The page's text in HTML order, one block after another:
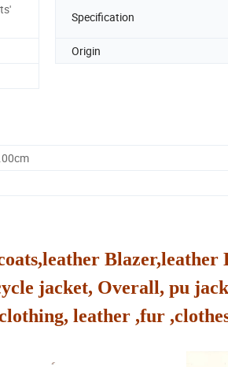
Specification
Origin
Blazer,leather
jacket, Overall, pu
leather ,fur